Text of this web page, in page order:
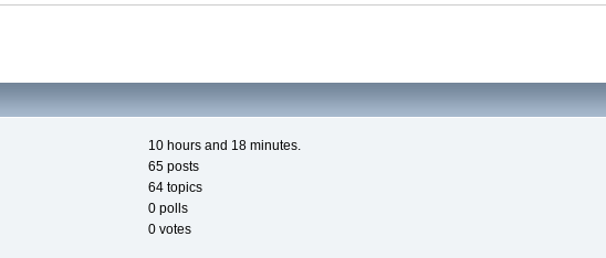
10 hours and 18 minutes.
65 posts
64 topics
0 polls
0 votes